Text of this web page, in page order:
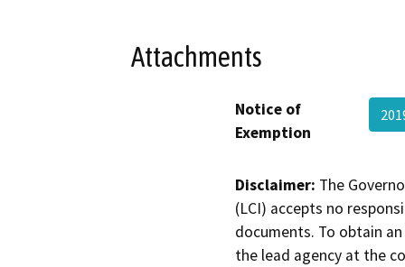
Attachments
Notice of
Exemption
Disclaimer: The
(LCI) accepts no
documents. To obtain
the lead agency at the